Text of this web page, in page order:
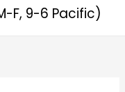
F, 9-6 Pacific)